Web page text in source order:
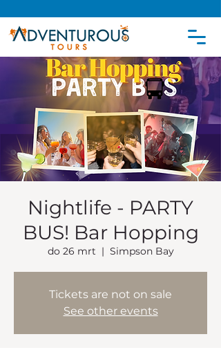
Nightlife - PARTY
BUS! Bar Hopping
do 26 mrt
  |
Simpson Bay
Tickets are not on sale
See other events